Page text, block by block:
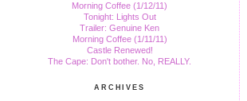
Morning Coffee (1/12/11)
Tonight: Lights Out
Trailer: Genuine Ken
Morning Coffee (1/11/11)
Castle Renewed!
The Cape: Don't bother. No, REALLY.
ARCHIVES